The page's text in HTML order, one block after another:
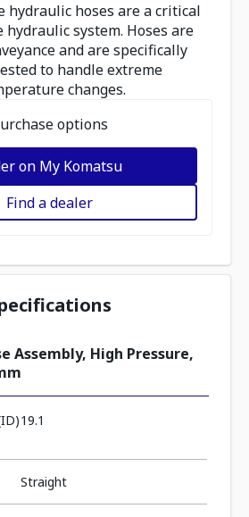
hydraulic hoses are a critical
system. Hoses are
and are specifically
to handle extreme
changes.
options
on My Komatsu
Find a dealer
Assembly, High Pressure,
19.1
Straight